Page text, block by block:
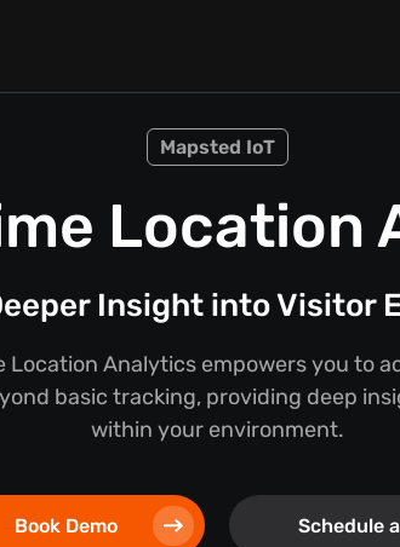
Mapsted IoT
Location
Insight into Visitor
Location Analytics empowers you to
basic tracking, providing deep
within your environment.
Book Demo Schedule